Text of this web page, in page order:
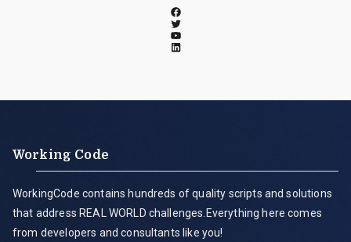
Working Code
WorkingCode contains hundreds of quality scripts and solutions
that address REAL WORLD challenges.Everything here comes
from developers and consultants like you!